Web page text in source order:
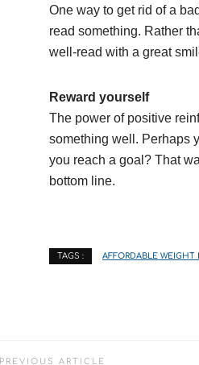
One way to get rid of a
read something. Rather
well-read with a great
Reward yourself
The power of positive
something well. Perhaps
you reach a goal? That
bottom line.
TAGS : AFFORDABLE WEIGHT
PREVIOUS ARTICLE